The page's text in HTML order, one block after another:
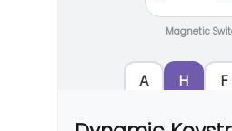
Magnetic
A H F